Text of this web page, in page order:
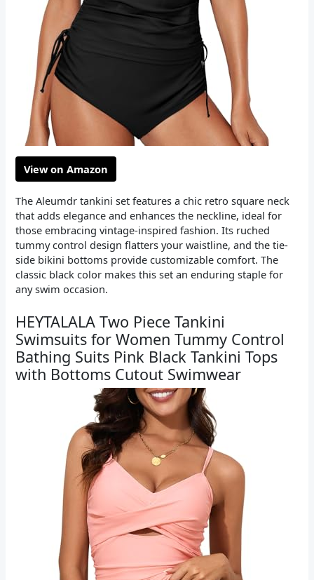
View on Amazon
The Aleumdr tankini set features a chic retro square neck
that adds elegance and enhances the neckline, ideal for
those embracing vintage-inspired fashion. Its ruched
tummy control design flatters your waistline, and the tie-
side bikini bottoms provide customizable comfort. The
classic black color makes this set an enduring staple for
any swim occasion.
HEYTALALA Two Piece Tankini
Swimsuits for Women Tummy Control
Bathing Suits Pink Black Tankini Tops
with Bottoms Cutout Swimwear